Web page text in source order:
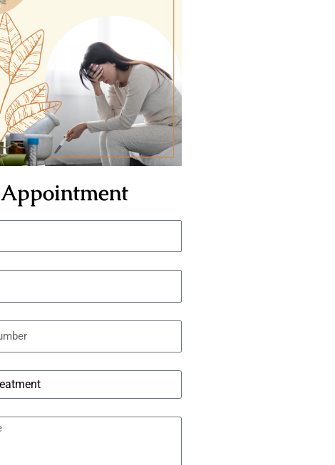
Appointment